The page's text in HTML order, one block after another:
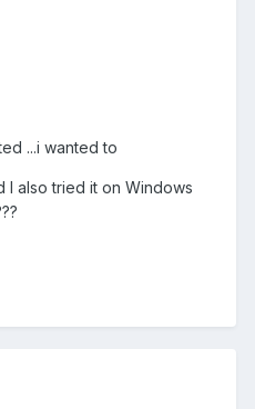
...i wanted to
I also tried it on Windows